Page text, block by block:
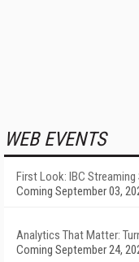
WEB EVENTS
First Look: IBC
Coming September 03,
Analytics That Matter:
Coming September 24,